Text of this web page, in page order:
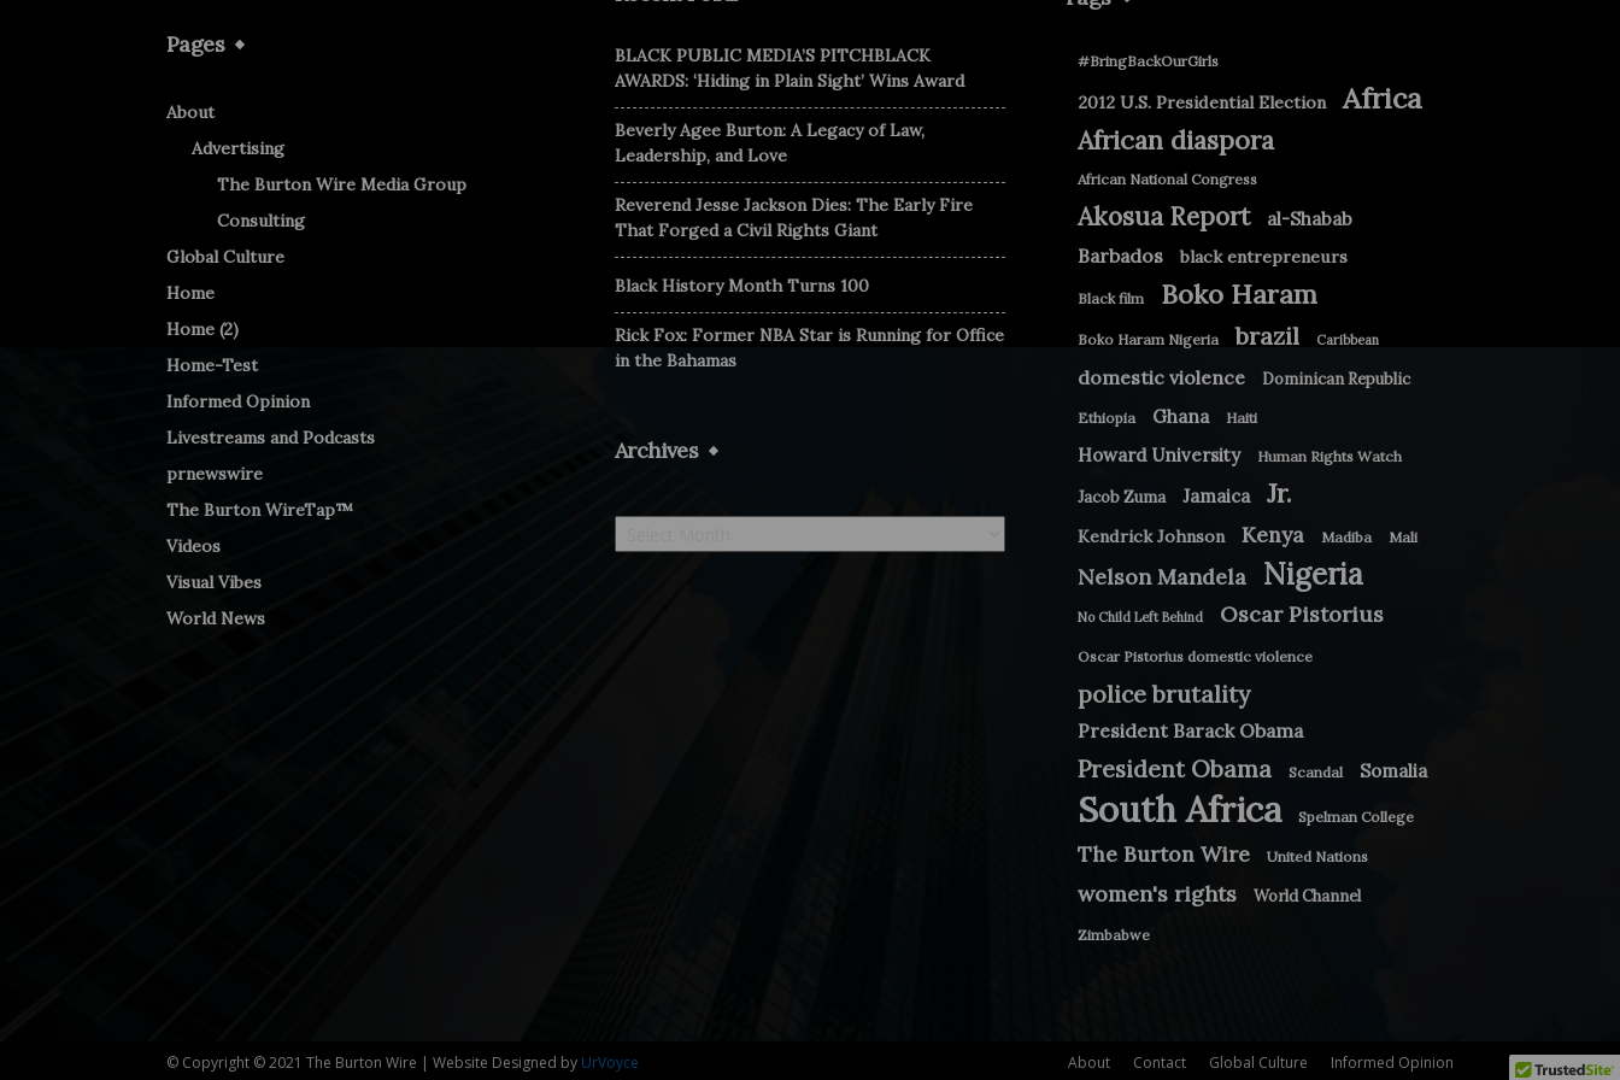
Pages
About
Advertising
The Burton Wire Media Group
Consulting
Global Culture
Home
Home (2)
Home-Test
Informed Opinion
Livestreams and Podcasts
prnewswire
The Burton WireTap™
Videos
Visual Vibes
World News
BLACK PUBLIC MEDIA’S PITCHBLACK
AWARDS: ‘Hiding in Plain Sight’ Wins Award
Beverly Agee Burton: A Legacy of Law,
Leadership, and Love
Reverend Jesse Jackson Dies: The Early Fire
That Forged a Civil Rights Giant
Black History Month Turns 100
Rick Fox: Former NBA Star is Running for Office
in the Bahamas
Archives
Archives
#BringBackOurGirls
2012 U.S. Presidential Election Africa
African diaspora
African National Congress
Akosua Report al-Shabab
Barbados black entrepreneurs
Black film Boko Haram
Boko Haram Nigeria brazil Caribbean
domestic violence Dominican Republic
Ethiopia Ghana Haiti
Howard University Human Rights Watch
Jacob Zuma Jamaica Jr.
Kendrick Johnson Kenya Madiba Mali
Nelson Mandela Nigeria
No Child Left Behind Oscar Pistorius
Oscar Pistorius domestic violence
police brutality
President Barack Obama
President Obama Scandal Somalia
South Africa Spelman College
The Burton Wire United Nations
women's rights World Channel
Zimbabwe
About Contact Global Culture Informed Opinion
© Copyright © 2021 The Burton Wire | Website Designed by UrVoyce